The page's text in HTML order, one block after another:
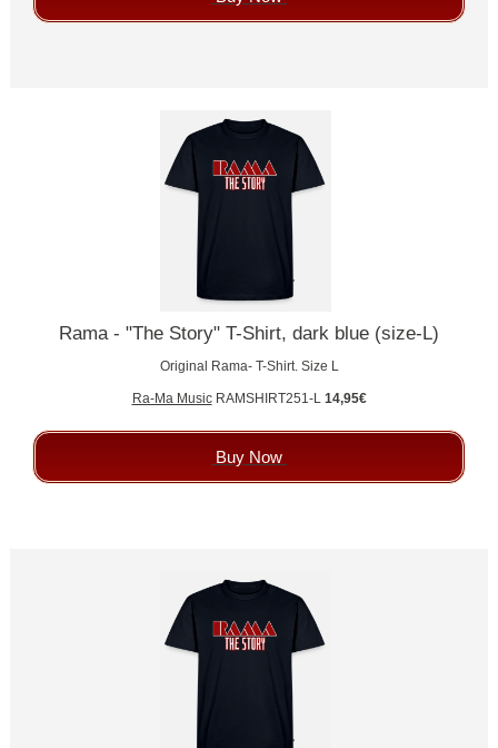
Rama - "The Story" T-Shirt, dark blue (size-L)
Original Rama- T-Shirt. Size L
Ra-Ma MusicRAMSHIRT251-L 14,95€
Buy Now